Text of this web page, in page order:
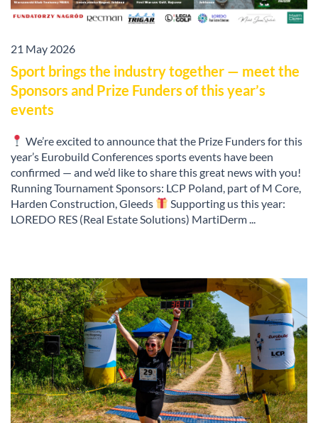
21 May 2026
Sport brings the industry together — meet the
Sponsors and Prize Funders of this year’s
events
We’re excited to announce that the Prize Funders for this
year’s Eurobuild Conferences sports events have been
confirmed — and we’d like to share this great news with you!
Running Tournament Sponsors: LCP Poland, part of M Core,
Harden Construction, Gleeds
Supporting us this year:
LOREDO RES (Real Estate Solutions) MartiDerm ...